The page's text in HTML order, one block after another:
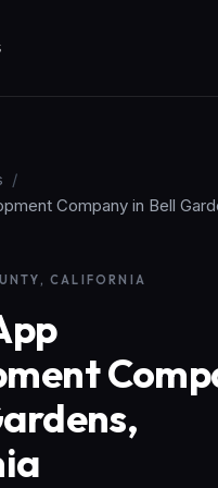
/
Company in Bell
CALIFORNIA